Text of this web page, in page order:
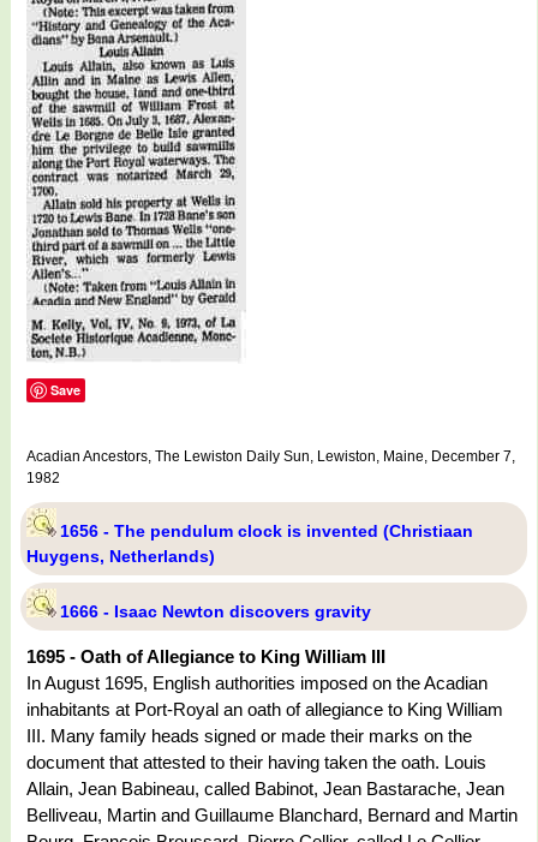
Save
Acadian Ancestors, The Lewiston Daily Sun, Lewiston, Maine, December 7,
1982
1656 - The pendulum clock is invented (Christiaan
Huygens, Netherlands)
1666 - Isaac Newton discovers gravity
1695 - Oath of Allegiance to King William III
In August 1695, English authorities imposed on the Acadian
inhabitants at Port-Royal an oath of allegiance to King William
III. Many family heads signed or made their marks on the
document that attested to their having taken the oath. Louis
Allain, Jean Babineau, called Babinot, Jean Bastarache, Jean
Belliveau, Martin and Guillaume Blanchard, Bernard and Martin